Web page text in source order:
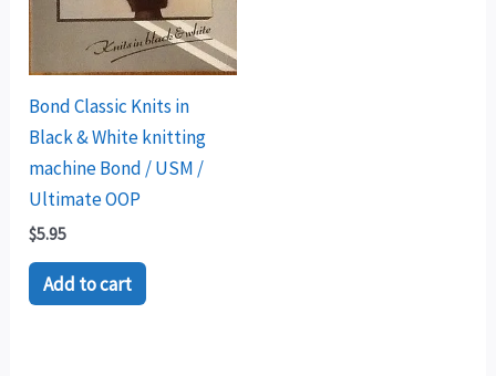
Bond Classic Knits in
Black & White knitting
machine Bond / USM /
Ultimate OOP
$5.95
Add to cart